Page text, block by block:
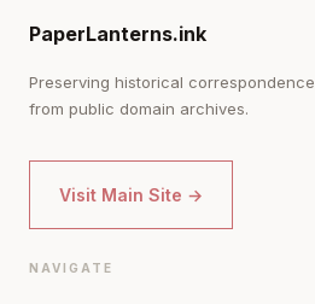
PaperLanterns.ink
Preserving historical correspondence
from public domain archives.
Visit Main Site →
NAVIGATE